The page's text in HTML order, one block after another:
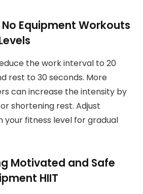
Equipment Workouts
the work interval to 20
rest to 30 seconds. More
can increase the intensity by
shortening rest. Adjust
your fitness level for gradual
Motivated and Safe
HIIT